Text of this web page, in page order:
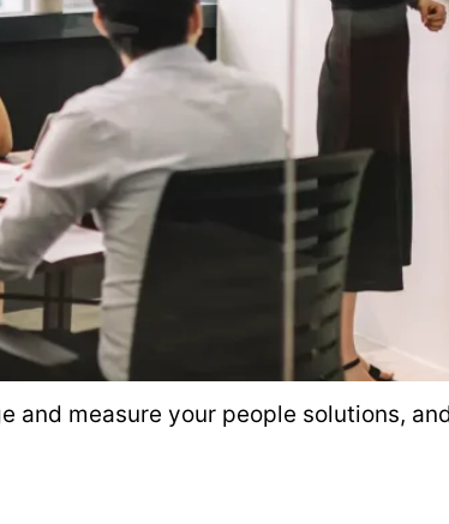
and measure your people solutions,